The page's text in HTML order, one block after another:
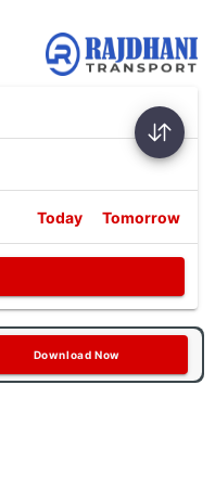
Today Tomorrow
Download Now